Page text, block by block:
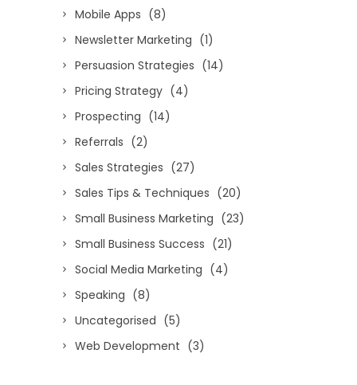
Mobile Apps (8)
Newsletter Marketing (1)
Persuasion Strategies (14)
Pricing Strategy (4)
Prospecting (14)
Referrals (2)
Sales Strategies (27)
Sales Tips & Techniques (20)
Small Business Marketing (23)
Small Business Success (21)
Social Media Marketing (4)
Speaking (8)
Uncategorised (5)
Web Development (3)